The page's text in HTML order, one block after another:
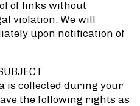
of links without
violation. We will
upon notification of
is collected during your
the following rights as